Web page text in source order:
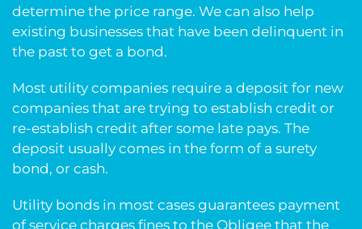
determine the price range. We can also help
existing businesses that have been delinquent in
the past to get a bond.
Most utility companies require a deposit for new
companies that are trying to establish credit or
re-establish credit after some late pays. The
deposit usually comes in the form of a surety
bond, or cash.
Utility bonds in most cases guarantees payment
of service charges fines to the Obligee that the